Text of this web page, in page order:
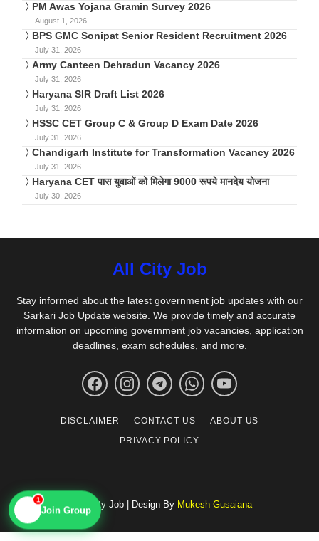
PM Awas Yojana Gramin Survey 2026
August 1, 2026
BPS GMC Sonipat Senior Resident Recruitment 2026
July 31, 2026
Army Canteen Dehradun Vacancy 2026
July 31, 2026
Haryana SIR Draft List 2026
July 31, 2026
HSSC CET Group C & Group D Exam Date 2026
July 31, 2026
Chandigarh Institute for Transformation Vacancy 2026
July 31, 2026
Haryana CET पास युवाओं को मिलेगा 9000 रूपये मानदेय योजना
July 30, 2026
All City Job
Stay informed about the latest government job updates with our
Sarkari Job Update website. We provide timely and accurate
information on upcoming government job vacancies, application
deadlines, exam schedules, and more.
DISCLAIMER CONTACT US
ABOUT US
PRIVACY POLICY
© All City Job | Design By Mukesh Gusaiana
1
Join Group